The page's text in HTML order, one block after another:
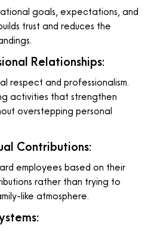
goals, expectations, and
trust and reduces the
Relationships:
respect and professionalism.
activities that strengthen
overstepping personal
Contributions:
employees based on their
rather than trying to
like atmosphere.